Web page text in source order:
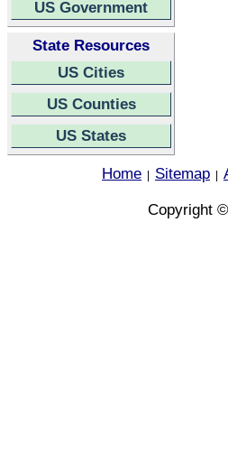
US Government
State Resources
US Cities
US Counties
US States
Home Sitemap
Copyright